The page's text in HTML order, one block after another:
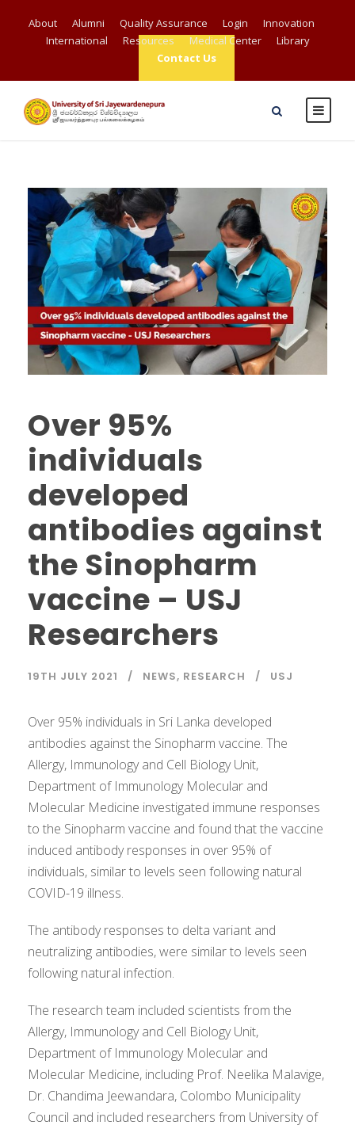
About Alumni Quality Assurance Login
Innovation
International
Resources Medical Center
Library
Contact Us
Over 95%
individuals
developed
antibodies against
the Sinopharm
vaccine – USJ
Researchers
19TH JULY 2021 NEWS, RESEARCH USJ
Over 95% individuals in Sri Lanka developed
antibodies against the Sinopharm vaccine. The
Allergy, Immunology and Cell Biology Unit,
Department of Immunology Molecular and
Molecular Medicine investigated immune responses
to the Sinopharm vaccine and found that the vaccine
induced antibody responses in over 95% of
individuals, similar to levels seen following natural
COVID-19 illness.
The antibody responses to delta variant and
neutralizing antibodies, were similar to levels seen
following natural infection.
The research team included scientists from the
Allergy, Immunology and Cell Biology Unit,
Department of Immunology Molecular and
Molecular Medicine, including Prof. Neelika Malavige,
Dr. Chandima Jeewandara, Colombo Municipality
Council and included researchers from University of